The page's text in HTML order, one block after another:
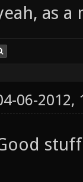
as
06-2012,